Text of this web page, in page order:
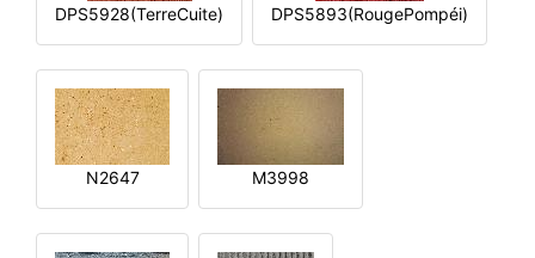
DPS5928(TerreCuite) DPS5893(RougePompéi)
N2647 M3998